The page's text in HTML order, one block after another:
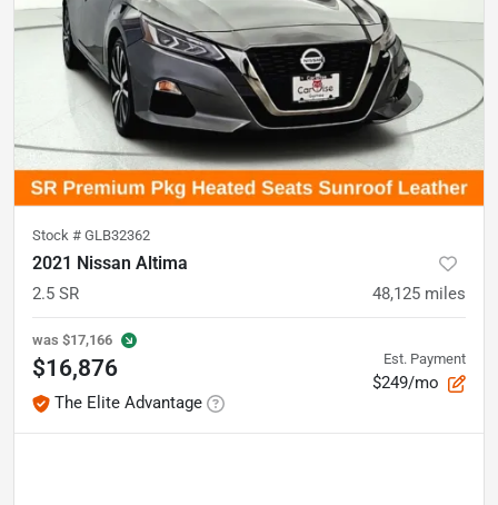
Stock # GLB32362
2021 Nissan Altima
2.5 SR 48,125 miles
was $17,166
$16,876
The Elite Advantage
Est. Payment
$249/mo